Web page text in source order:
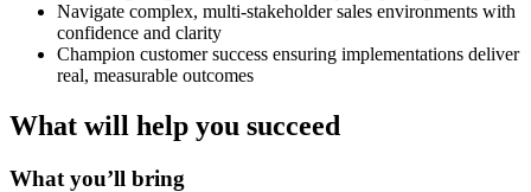
Navigate complex, multi-stakeholder sales environments with
confidence and clarity
Champion customer success ensuring implementations deliver
real, measurable outcomes
What will help you succeed
What you’ll bring